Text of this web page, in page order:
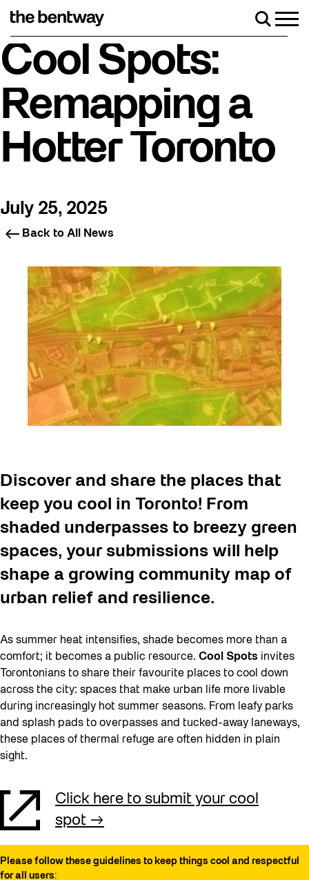
Roller skating returns Friday, August 7 with a party at
Cool Spots:
Remapping a
Hotter Toronto
July 25, 2025
Back to All News
Discover and share the places that
keep you cool in Toronto! From
shaded underpasses to breezy green
spaces, your submissions will help
shape a growing community map of
urban relief and resilience.
As summer heat intensifies, shade becomes more than a
comfort; it becomes a public resource. Cool Spots
invites
Torontonians to share their favourite places to cool down
across the city: spaces that make urban life more livable
during increasingly hot summer seasons. From leafy parks
and splash pads to overpasses and tucked-away laneways,
these places of thermal refuge are often hidden in plain
sight.
Click here to submit your cool
spot
Please follow these guidelines to keep things cool and respectful
for all users: